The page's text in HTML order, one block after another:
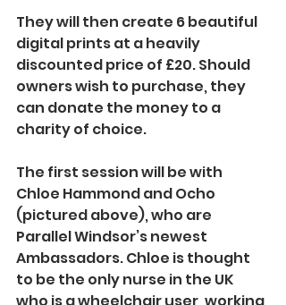
They will then create 6 beautiful
digital prints at a heavily
discounted price of £20. Should
owners wish to purchase, they
can donate the money to a
charity of choice.
The first session will be with
Chloe Hammond and Ocho
(pictured above), who are
Parallel Windsor’s newest
Ambassadors. Chloe is thought
to be the only nurse in the UK